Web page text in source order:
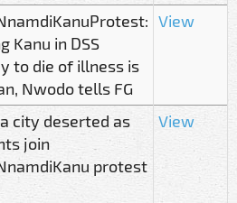
Kanu in DSS
to die of illness is
Nwodo tells FG
View
city deserted as
join
protest
View